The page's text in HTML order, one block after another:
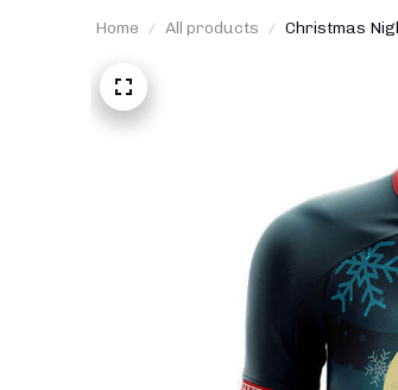
Home All products Christmas